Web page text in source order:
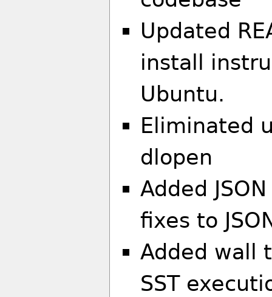
Updated
install
Ubuntu.
Eliminated
dlopen
Added
fixes to
Added wall
SST